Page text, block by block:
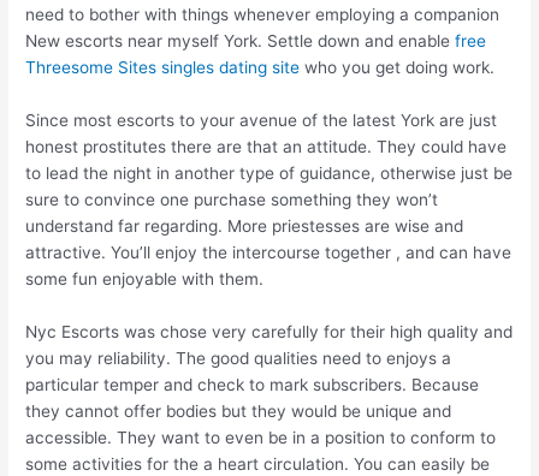
need to bother with things whenever employing a companion
New escorts near myself York. Settle down and enablefree
Threesome Sites singles dating site who you get doing work.
Since most escorts to your avenue of the latest York are just
honest prostitutes there are that an attitude. They could have
to lead the night in another type of guidance, otherwise just be
sure to convince one purchase something they won’t
understand far regarding. More priestesses are wise and
attractive. You’ll enjoy the intercourse together , and can have
some fun enjoyable with them.
Nyc Escorts was chose very carefully for their high quality and
you may reliability. The good qualities need to enjoys a
particular temper and check to mark subscribers. Because
they cannot offer bodies but they would be unique and
accessible. They want to even be in a position to conform to
some activities for the a heart circulation. You can easily be